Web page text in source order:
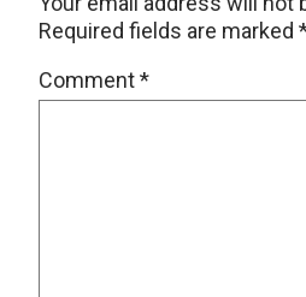
Required fields are marked
Comment*